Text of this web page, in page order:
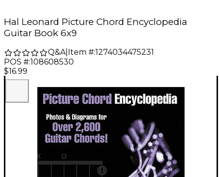
Hal Leonard Picture Chord Encyclopedia
Guitar Book 6x9
Q&A| Item #:1274034475231
POS #:108608530
$16.99